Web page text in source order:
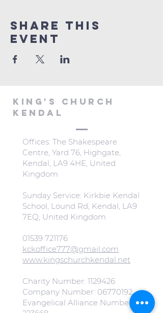
Share This
Event
KING'S CHURCH
KENDAL
Offices: The Shakespeare
Centre, Yard 76, Highgate,
Kendal, LA9 4HE, United
Kingdom
Sunday Service: Kirkbie Kendal
School, Lound Rd, Kendal, LA9
7EQ, United Kingdom
01539 721176
kckoffice777@gmail.com
www.kingschurchkendal.net
Charity Number: 1129426
Company Number: 06770192
Evangelical Alliance Number: